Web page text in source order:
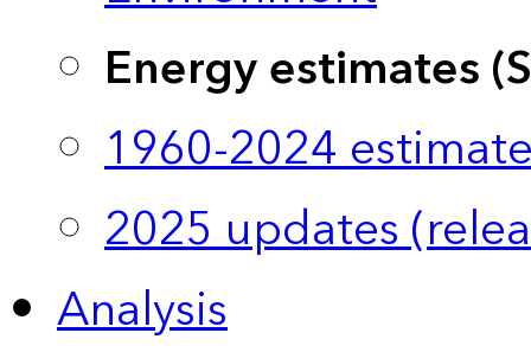
Energy estimates
1960-2024
2025 updates
Analysis